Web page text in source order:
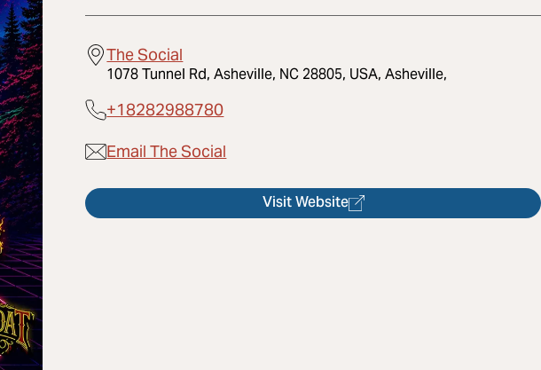
The Social
1078 Tunnel Rd, Asheville, NC 28805, USA, Asheville,
+18282988780
Email The Social
Visit Website